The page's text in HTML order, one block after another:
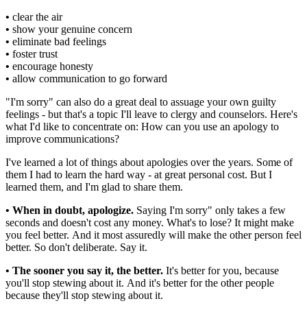
• clear the air
• show your genuine concern
• eliminate bad feelings
• foster trust
• encourage honesty
• allow communication to go forward
"I'm sorry" can also do a great deal to assuage your own guilty
feelings - but that's a topic I'll leave to clergy and counselors. Here's
what I'd like to concentrate on: How can you use an apology to
improve communications?
I've learned a lot of things about apologies over the years. Some of
them I had to learn the hard way - at great personal cost. But I
learned them, and I'm glad to share them.
• When in doubt, apologize. Saying I'm sorry" only takes a few
seconds and doesn't cost any money. What's to lose? It might make
you feel better. And it most assuredly will make the other person feel
better. So don't deliberate. Say it.
• The sooner you say it, the better. It's better for you, because
you'll stop stewing about it. And it's better for the other people
because they'll stop stewing about it.